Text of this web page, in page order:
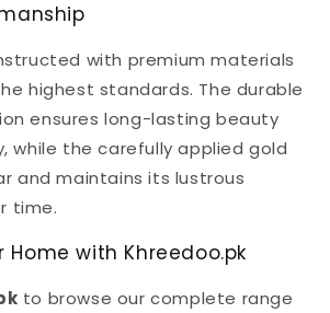
with premium materials
highest standards. The durable
ensures long-lasting beauty
while the carefully applied gold
and maintains its lustrous
time.
Home with Khreedoo.pk
to browse our complete range